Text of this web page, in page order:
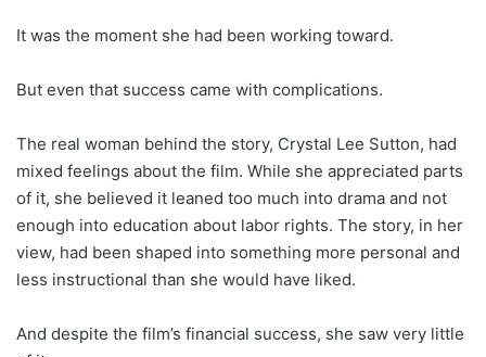
It was the moment she had been working toward.
But even that success came with complications.
The real woman behind the story, Crystal Lee Sutton, had
mixed feelings about the film. While she appreciated parts
of it, she believed it leaned too much into drama and not
enough into education about labor rights. The story, in her
view, had been shaped into something more personal and
less instructional than she would have liked.
And despite the film’s financial success, she saw very little